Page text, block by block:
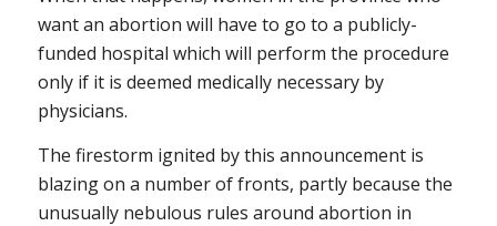
want an abortion will have to go to a publicly-
funded hospital which will perform the procedure
only if it is deemed medically necessary by
physicians.
The firestorm ignited by this announcement is
blazing on a number of fronts, partly because the
unusually nebulous rules around abortion in